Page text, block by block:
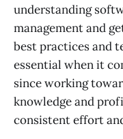
understanding
management and
best practices and
essential when it
since working
knowledge and
consistent effort